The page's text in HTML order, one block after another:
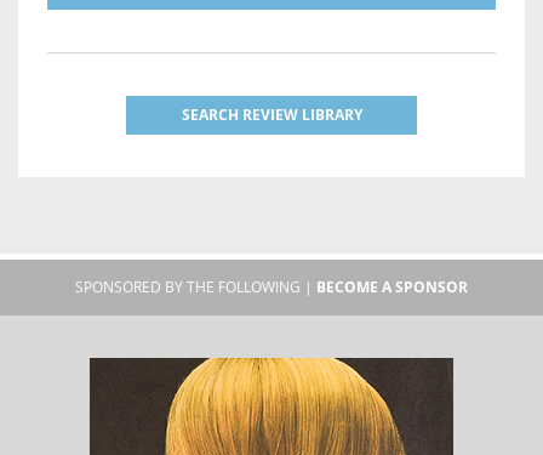
SEARCH REVIEW LIBRARY
SPONSORED BY THE FOLLOWING | BECOME A SPONSOR